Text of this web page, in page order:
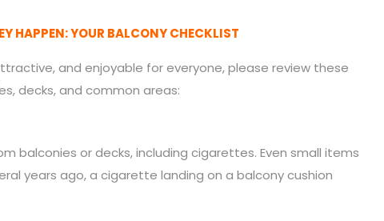
HAPPEN: YOUR BALCONY CHECKLIST
and enjoyable for everyone, please review these
decks, and common areas:
balconies or decks, including cigarettes. Even small items
years ago, a cigarette landing on a balcony cushion